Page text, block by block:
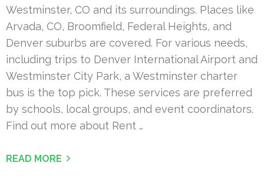
Westminster, CO and its surroundings. Places like
Arvada, CO, Broomfield, Federal Heights, and
Denver suburbs are covered. For various needs,
including trips to Denver International Airport and
Westminster City Park, a Westminster charter
bus is the top pick. These services are preferred
by schools, local groups, and event coordinators.
Find out more about Rent …
READ MORE